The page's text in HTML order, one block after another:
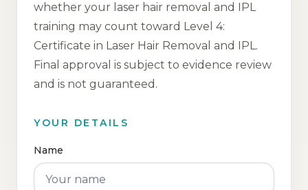
whether your laser hair removal and IPL
training may count toward Level 4:
Certificate in Laser Hair Removal and IPL.
Final approval is subject to evidence review
and is not guaranteed.
YOUR DETAILS
Name